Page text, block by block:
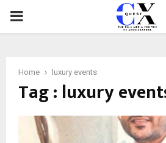
PRIMARY
Home luxury events
Tag : luxury